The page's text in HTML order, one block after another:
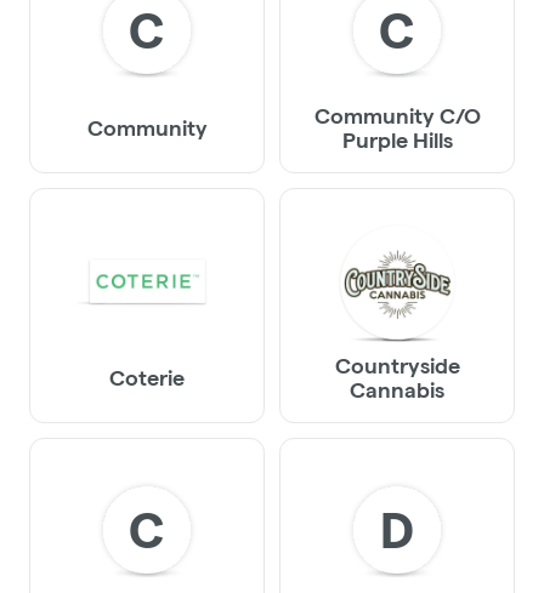
C
Community
C
Community C/O
Purple Hills
Coterie
Countryside
Cannabis
C D